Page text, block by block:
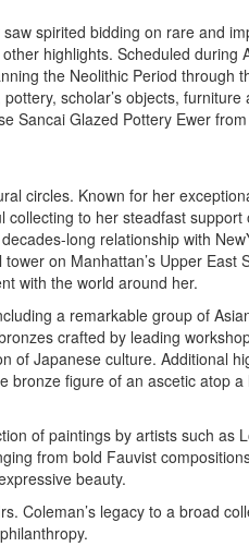
spirited bidding on rare and
highlights. Scheduled during
the Neolithic Period through
scholar’s objects, furniture
Sancai Glazed Pottery Ewer
circles. Known for her
to her steadfast support
long relationship with
on Manhattan’s Upper East
with the world around her.
a remarkable group of
crafted by leading
of Japanese culture. Additional
bronze figure of an ascetic atop a
of paintings by artists such as
from bold Fauvist
beauty.
Coleman’s legacy to a broad